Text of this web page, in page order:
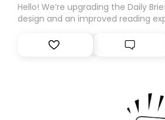
Hello! We’re upgrading the Daily
design and an improved reading
Substack. While we’ll be migrating
you, you can guarantee delivery by